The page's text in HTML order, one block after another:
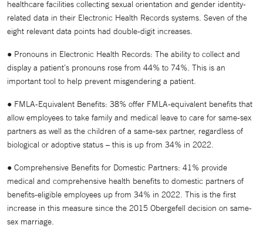
healthcare facilities collecting sexual orientation and gender identity-
related data in their Electronic Health Records systems. Seven of the
eight relevant data points had double-digit increases.
● Pronouns in Electronic Health Records: The ability to collect and
display a patient’s pronouns rose from 44% to 74%. This is an
important tool to help prevent misgendering a patient.
● FMLA-Equivalent Benefits: 38% offer FMLA-equivalent benefits that
allow employees to take family and medical leave to care for same-sex
partners as well as the children of a same-sex partner, regardless of
biological or adoptive status – this is up from 34% in 2022.
● Comprehensive Benefits for Domestic Partners: 41% provide
medical and comprehensive health benefits to domestic partners of
benefits-eligible employees up from 34% in 2022. This is the first
increase in this measure since the 2015 Obergefell decision on same-
sex marriage.